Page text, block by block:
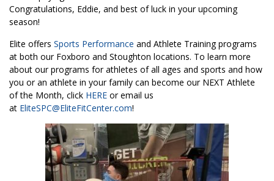
Congratulations, Eddie, and best of luck in your upcoming
season!
Elite offers Sports Performance and Athlete Training programs
at both our Foxboro and Stoughton locations. To learn more
about our programs for athletes of all ages and sports and how
you or an athlete in your family can become our NEXT Athlete
of the Month, click HERE or email us
at EliteSPC@EliteFitCenter.com!